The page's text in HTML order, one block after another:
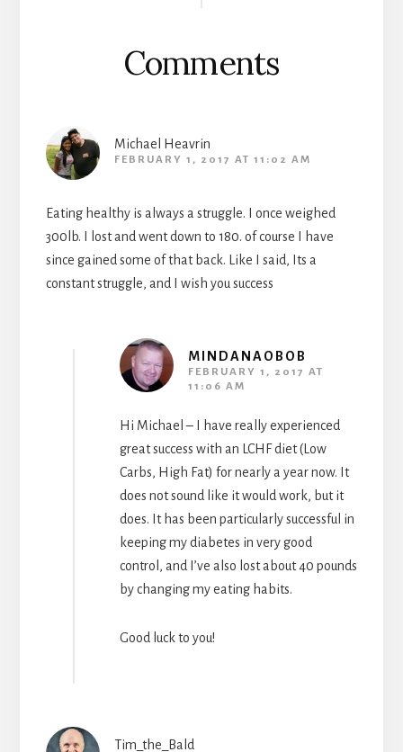
Comments
Michael Heavrin
FEBRUARY 1, 2017 AT 11:02 AM
Eating healthy is always a struggle. I once weighed
300lb. I lost and went down to 180. of course I have
since gained some of that back. Like I said, Its a
constant struggle, and I wish you success
MINDANAOBOB
FEBRUARY 1, 2017 AT
11:06 AM
Hi Michael – I have really experienced
great success with an LCHF diet (Low
Carbs, High Fat) for nearly a year now. It
does not sound like it would work, but it
does. It has been particularly successful in
keeping my diabetes in very good
control, and I’ve also lost about 40 pounds
by changing my eating habits.
Good luck to you!
Tim_the_Bald